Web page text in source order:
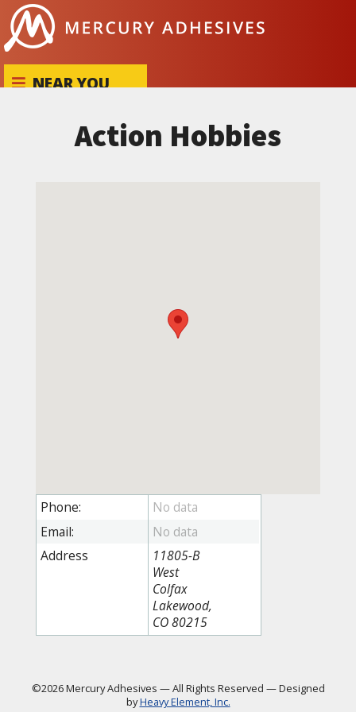
Skip to content
NEAR YOU
Action Hobbies
Phone:
Email:
Address
11805-B
West
Colfax
Lakewood,
CO 80215
©2026 Mercury Adhesives —All Rights Reserved —Designed
byHeavy Element, Inc.